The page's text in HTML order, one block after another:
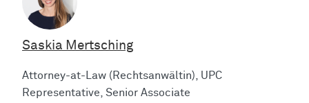
Saskia Mertsching
Attorney-at-Law (Rechtsanwältin), UPC
Representative, Senior Associate